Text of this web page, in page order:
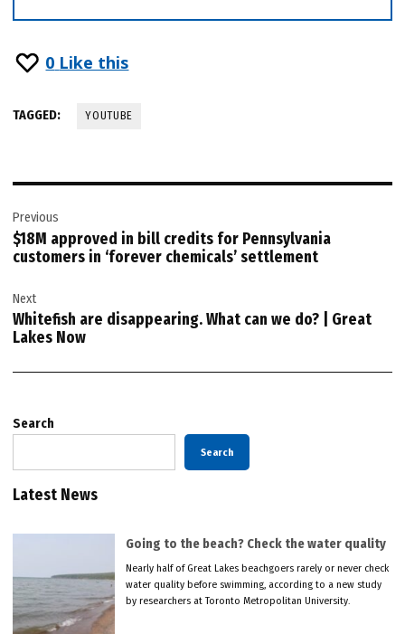
0 Like this
TAGGED: YOUTUBE
navigation
Previous
$18M approved in bill credits for Pennsylvania
customers in ‘forever chemicals’ settlement
Next
Whitefish are disappearing. What can we do? | Great
Lakes Now
Search
Search
Latest News
Going to the beach? Check the water quality
Nearly half of Great Lakes beachgoers rarely or never check
water quality before swimming, according to a new study
by researchers at Toronto Metropolitan University.